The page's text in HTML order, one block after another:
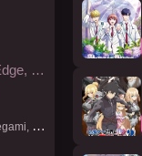
Aniplex, Square Enix, Movic, Studio Mausu, Straight Edge, Kadokawa
D
onlod nonton streaming video, nekodesu, otakudesu, anoboy, meownime, anitoki, meguminime, melody, oploverz, anoboy, nimegami, unduh, riie net, drivenime, myanimelist, MAL, kusonime, neonime, bstation, maxnime, Netflix, animeindo, anichin, crunchyroll, neonime, samehadaku, streaming, otakupoi, awsubs, anibatch, anikyojin, nekonime, kurogaze, zippyshare, vidio google drive, Muse Indonesia, kazefuri, iQIYI, Viu, Ani-One Asia, Animenonton, Otaku desu, Mangaku, Anibatch,Vidio, Genflix, Amazon Prime Video, 3GP, Mp4, 240p, Terlengkap.